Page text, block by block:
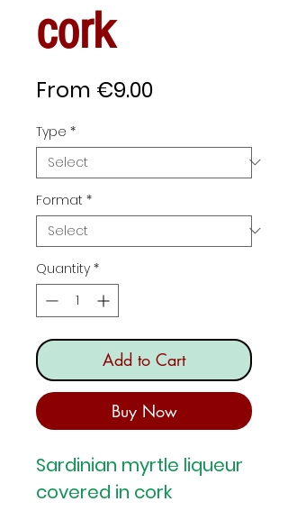
cork
From €9.00Sale
Type *
Format *
Quantity *
Add to Cart
Buy Now
Sardinian myrtle liqueur
covered in cork